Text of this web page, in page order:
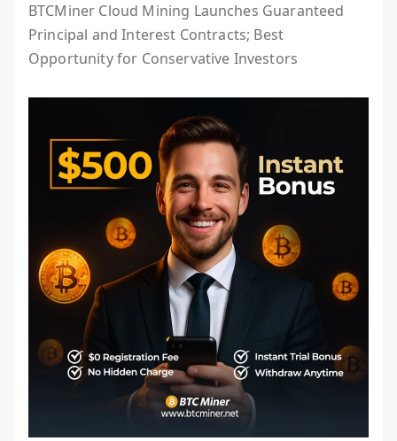
BTCMiner Cloud Mining Launches Guaranteed
Principal and Interest Contracts; Best
Opportunity for Conservative Investors